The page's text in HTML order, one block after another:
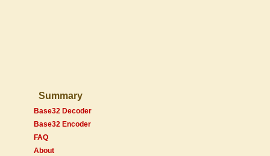
Summary
Base32 Decoder
Base32 Encoder
FAQ
About